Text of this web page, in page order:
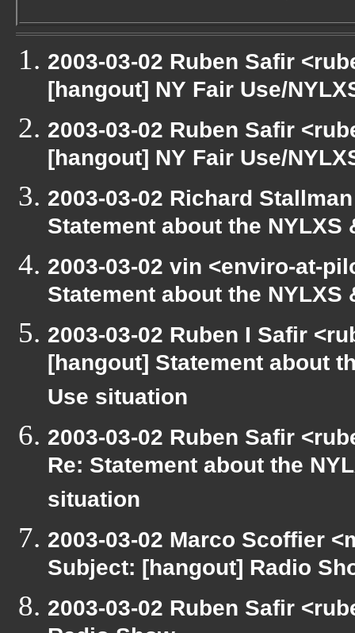
2003-03-02 Ruben Safir
[hangout] NY Fair Use/
2003-03-02 Ruben Safir
[hangout] NY Fair Use/
2003-03-02 Richard
Statement about the NYLXS
2003-03-02 vin <enviro-at-
Statement about the
2003-03-02 Ruben I Safir
[hangout] Statement about
Use situation
2003-03-02 Ruben Safir
Re: Statement about the
situation
2003-03-02 Marco Scoffier
Subject: [hangout] Radio
2003-03-02 Ruben Safir